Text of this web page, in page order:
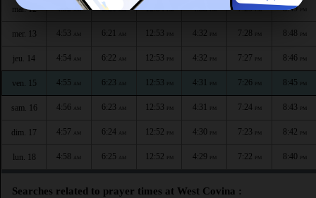
mar. 12 4:52AM 6:21AM 12:54PM 4:33PM 7:29PM 8:49 PM
mer. 13 4:53 AM 6:21 AM 12:53 PM 4:32 PM 7:28 PM 8:48 PM
jeu. 14 4:54 AM 6:22 AM 12:53 PM 4:32 PM 7:27 PM 8:46 PM
ven. 15 4:55 AM 6:23 AM 12:53 PM 4:31 PM 7:26 PM 8:45 PM
sam. 16 4:56 AM 6:23 AM 12:53 PM 4:31 PM 7:24 PM 8:43 PM
dim. 17 4:57 AM 6:24 AM 12:52 PM 4:30 PM 7:23 PM 8:42 PM
lun. 18 4:58 AM 6:25 AM 12:52 PM 4:29 PM 7:22 PM 8:40 PM
Searches related to prayer times at West Covina :